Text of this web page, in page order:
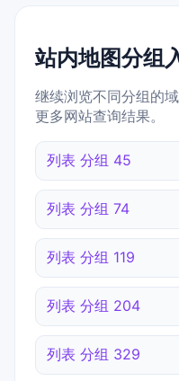
站内地图分组
继续浏览不同分组的
更多网站查询结果。
列表 分组 45
列表 分组 74
列表 分组 119
列表 分组 204
列表 分组 329